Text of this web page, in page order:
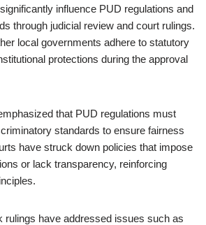
influence PUD regulations and
through judicial review and court rulings.
local governments adhere to statutory
protections during the approval
that PUD regulations must
standards to ensure fairness
have struck down policies that impose
or lack transparency, reinforcing
rulings have addressed issues such as